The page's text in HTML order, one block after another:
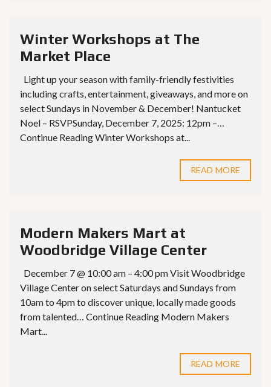
Winter Workshops at The
Market Place
Light up your season with family-friendly festivities
including crafts, entertainment, giveaways, and more on
select Sundays in November & December! Nantucket
Noel – RSVPSunday, December 7, 2025: 12pm –…
Continue Reading Winter Workshops at...
READ MORE
Modern Makers Mart at
Woodbridge Village Center
December 7 @ 10:00 am – 4:00 pm Visit Woodbridge
Village Center on select Saturdays and Sundays from
10am to 4pm to discover unique, locally made goods
from talented… Continue Reading Modern Makers
Mart...
READ MORE